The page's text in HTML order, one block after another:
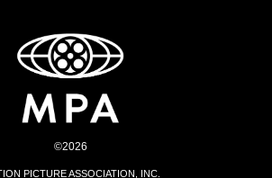
©2026
PICTURE ASSOCIATION, INC.